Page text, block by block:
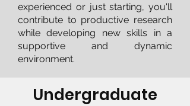
experienced or just starting, you'll
contribute to productive research
while developing new skills in a
supportive and dynamic
environment.
Undergraduate